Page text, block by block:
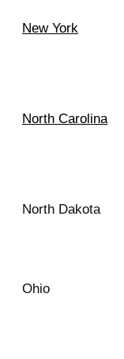
New York
North Carolina
North Dakota
Ohio